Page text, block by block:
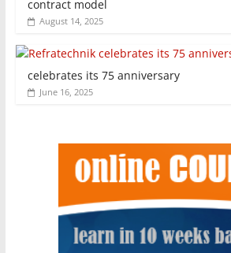
contract model
August 14, 2025
celebrates its 75 anniversary
June 16, 2025